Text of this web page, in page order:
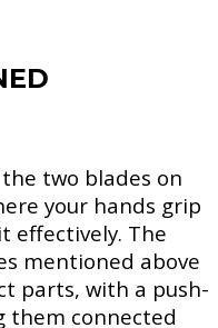
two blades on
your hands grip
effectively. The
mentioned above
parts, with a push-
them connected